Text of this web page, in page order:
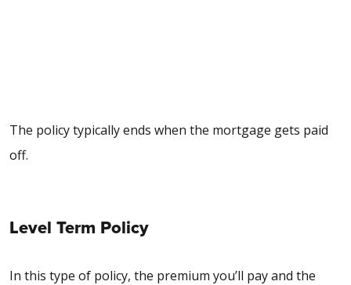
The policy typically ends when the mortgage gets paid
off.
Level Term Policy
In this type of policy, the premium you’ll pay and the